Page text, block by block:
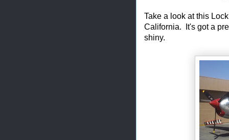
Take a look at this
California. It's got a
shiny.